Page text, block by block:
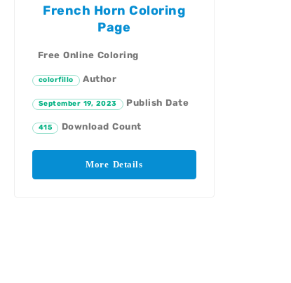
French Horn Coloring
Page
Free Online Coloring
colorfillo Author
September 19, 2023 Publish Date
415 Download Count
More Details